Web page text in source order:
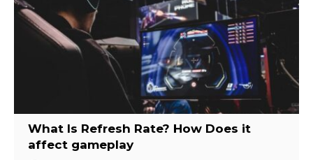
What Is Refresh Rate? How Does it
affect gameplay